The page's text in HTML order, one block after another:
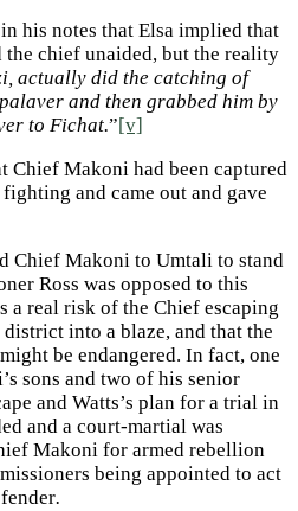
his notes that Elsa implied that
chief unaided, but the reality
actually did the catching of
and then grabbed him by
to Fichat.”[v]
Chief Makoni had been captured
and came out and gave
Chief Makoni to Umtali to stand
Ross was opposed to this
a real risk of the Chief escaping
into a blaze, and that the
be endangered. In fact, one
sons and two of his senior
and Watts’s plan for a trial in
and a court-martial was
Makoni for armed rebellion
being appointed to act
.